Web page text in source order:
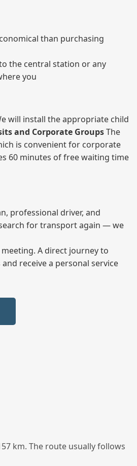
than purchasing
the central station or any
you
will install the appropriate child
and Corporate GroupsThe
is convenient for corporate
60 minutes of free waiting time
professional driver, and
for transport again — we
A direct journey to
receive a personal service
km. The route usually follows